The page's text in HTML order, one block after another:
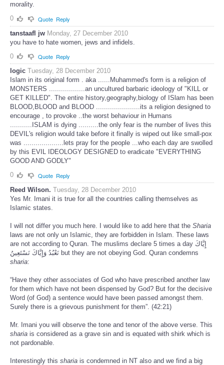
morality.
0
Quote Reply
tanstaafl jw Monday, 27 December 2010
you have to hate women, jews and infidels.
0
Quote Reply
logic Tuesday, 28 December 2010
Islam in its original form . aka ......Muhammed's form is a religion of
MONSTERS ..................an uncultured barbaric ideology of "KILL or
GET KILLED". The entire history,geography,biology of ISlam has been
BLOOD,BLOOD and BLOOD ......................its a religion designed to
encourage , to provoke ..the worst behaviour in Humans
...........ISLAM is dying ..........the only fear is the number of lives this
DEVIL's religion would take before it finally is wiped out like small-pox
was ....................lets pray for the people ...who each day are swolled
by this EVIL IDEOLOGY DESIGNED to eradicate "EVERYTHING
GOOD AND GODLY"
0
Quote Reply
Reed Wilson. Tuesday, 28 December 2010
Yes Mr. Imani it is true for all the countries calling themselves as
Islamic states.
I will not differ you much here. I would like to add here that the Sharia
laws are not only un Islamic, they are forbidden in Islam. These laws
are not according to Quran. The muslims declare 5 times a day إِيَّاكَ
نَعْبُدُ وَإِيَّاكَ نَسْتَعِينُ but they are not obeying God. Quran condemns
sharia:
“Have they other associates of God who have prescribed another law
for them which have not been dispensed by God? But for the decisive
Word (of God) a sentence would have been passed amongst them.
Surely there is a grievous punishment for them”. (42:21)
Mr. Imani you will observe the tone and tenor of the above verse. This
sharia is considered as a grave sin and is equated with shirk which is
not pardonable.
Interestingly this sharia is condemned in NT also and we find a big